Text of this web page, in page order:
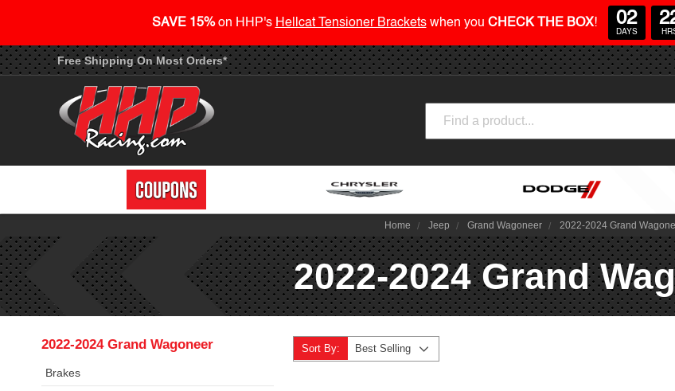
Free Shipping On Most Orders*
Home Jeep Grand Wagoneer 2022-2024 Grand
2022-2024 Grand
2022-2024 Grand Wagoneer
Brakes
Sort By: Best Selling
SAVE 15%on HHP's Hellcat Tensioner Bracketswhen you CHECK THE BOX! 02
DAYS